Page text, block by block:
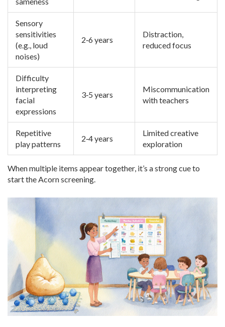
Sensory
sensitivities
(e.g., loud
noises)
2‑6 years
Distraction,
reduced focus
Difficulty
interpreting
facial
expressions
3‑5 years
Miscommunication
with teachers
Repetitive
play patterns
2‑4 years
Limited creative
exploration
When multiple items appear together, it’s a strong cue to
start the Acorn screening.